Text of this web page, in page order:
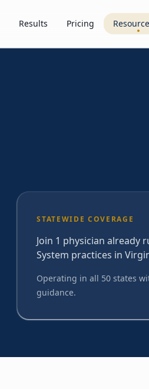
Results Pricing
STATEWIDE COVERAGE
Join 1 physician already
System practices in
Operating in all 50 states
guidance.